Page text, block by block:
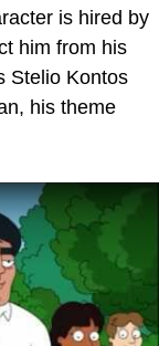
is hired by
him from his
Stelio Kontos
his theme